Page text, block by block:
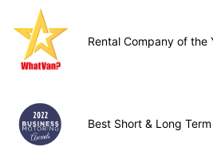
Rental Company of the
Best Short & Long